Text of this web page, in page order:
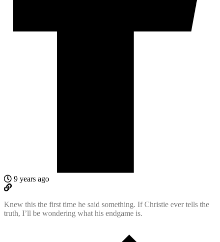
9 years ago
Knew this the first time he said something. If Christie ever tells the
truth, I’ll be wondering what his endgame is.